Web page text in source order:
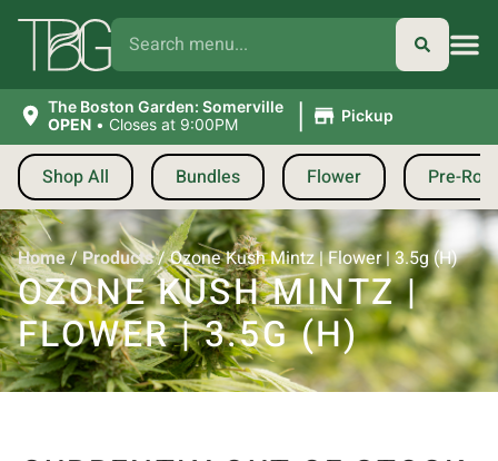
The Boston Garden: Somerville
OPEN • Closes at 9:00PM | Pickup
Shop All Bundles Flower Pre-
Home/Products/Ozone Kush Mintz | Flower | 3.5g (H)
OZONE KUSH MINTZ |
FLOWER | 3.5G (H)